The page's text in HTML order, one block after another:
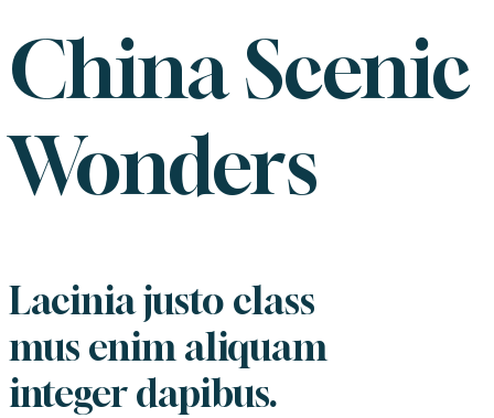
China Scenic
Wonders
Lacinia justo class
mus enim aliquam
integer dapibus.